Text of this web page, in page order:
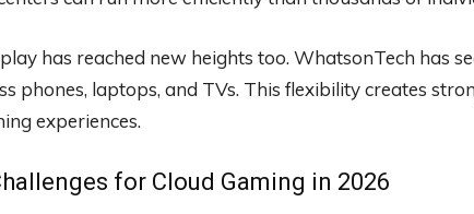
has reached new heights too. WhatsonTech has
phones, laptops, and TVs. This flexibility creates
experiences.
for Cloud Gaming in 2026